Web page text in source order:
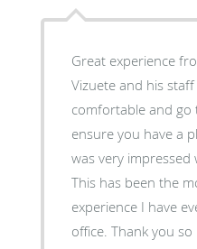
Great experience
Vizuete and his
comfortable and go
ensure you have a
was very impressed
This has been the
experience I have
office. Thank you